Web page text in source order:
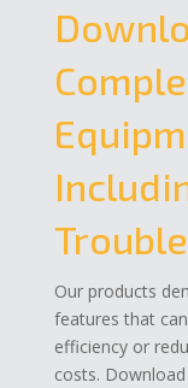
Our products
features that
efficiency or
costs.